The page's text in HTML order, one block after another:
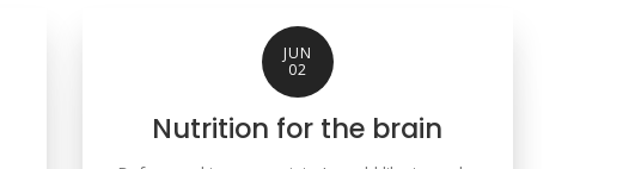
JUN
02
Nutrition for the brain